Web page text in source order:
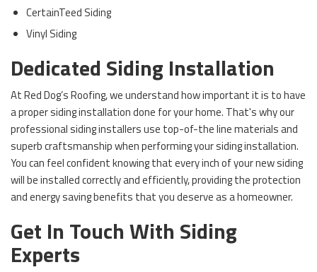
CertainTeed Siding
Vinyl Siding
Dedicated Siding Installation
At Red Dog’s Roofing, we understand how important it is to have
a proper siding installation done for your home. That's why our
professional siding installers use top-of-the line materials and
superb craftsmanship when performing your siding installation.
You can feel confident knowing that every inch of your new siding
will be installed correctly and efficiently, providing the protection
and energy saving benefits that you deserve as a homeowner.
Get In Touch With Siding
Experts